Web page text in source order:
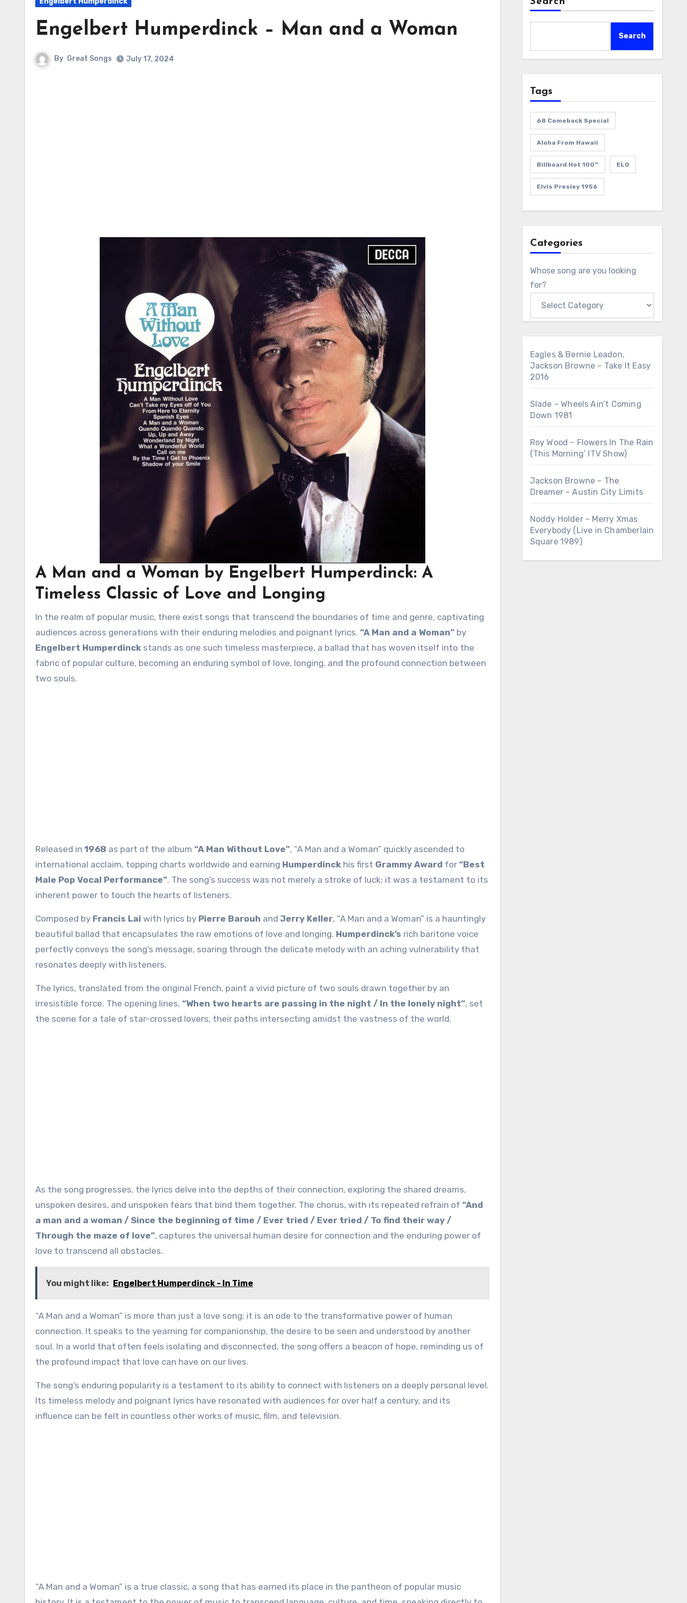
Engelbert Humperdinck – Man and a Woman
By Great Songs July 17, 2024
A Man and a Woman by Engelbert Humperdinck: A
Timeless Classic of Love and Longing
In the realm of popular music, there exist songs that transcend the boundaries of time and genre, captivating
audiences across generations with their enduring melodies and poignant lyrics. “A Man and a Woman” by
Engelbert Humperdinck stands as one such timeless masterpiece, a ballad that has woven itself into the
fabric of popular culture, becoming an enduring symbol of love, longing, and the profound connection between
two souls.
Released in 1968 as part of the album “A Man Without Love”, “A Man and a Woman” quickly ascended to
international acclaim, topping charts worldwide and earning Humperdinck his first Grammy Award for “Best
Male Pop Vocal Performance”. The song’s success was not merely a stroke of luck; it was a testament to its
inherent power to touch the hearts of listeners.
Composed by Francis Lai with lyrics by Pierre Barouh and Jerry Keller, “A Man and a Woman” is a hauntingly
beautiful ballad that encapsulates the raw emotions of love and longing. Humperdinck’s rich baritone voice
perfectly conveys the song’s message, soaring through the delicate melody with an aching vulnerability that
resonates deeply with listeners.
The lyrics, translated from the original French, paint a vivid picture of two souls drawn together by an
irresistible force. The opening lines, “When two hearts are passing in the night / In the lonely night”, set
the scene for a tale of star-crossed lovers, their paths intersecting amidst the vastness of the world.
As the song progresses, the lyrics delve into the depths of their connection, exploring the shared dreams,
unspoken desires, and unspoken fears that bind them together. The chorus, with its repeated refrain of “And
a man and a woman / Since the beginning of time / Ever tried / Ever tried / To find their way /
Through the maze of love”, captures the universal human desire for connection and the enduring power of
love to transcend all obstacles.
You might like: Engelbert Humperdinck - In Time
“A Man and a Woman” is more than just a love song; it is an ode to the transformative power of human
connection. It speaks to the yearning for companionship, the desire to be seen and understood by another
soul. In a world that often feels isolating and disconnected, the song offers a beacon of hope, reminding us of
the profound impact that love can have on our lives.
The song’s enduring popularity is a testament to its ability to connect with listeners on a deeply personal level.
Its timeless melody and poignant lyrics have resonated with audiences for over half a century, and its
influence can be felt in countless other works of music, film, and television.
“A Man and a Woman” is a true classic, a song that has earned its place in the pantheon of popular music
Search
Tags
68 Comeback Special
Aloha From Hawaii
Billboard Hot 100™ ELO
Elvis Presley 1956
Categories
Whose song are you looking
for?
Eagles & Bernie Leadon,
Jackson Browne – Take It Easy
2016
Slade – Wheels Ain’t Coming
Down 1981
Roy Wood – Flowers In The Rain
(This Morning’ ITV Show)
Jackson Browne – The
Dreamer – Austin City Limits
Noddy Holder – Merry Xmas
Everybody (Live in Chamberlain
Square 1989)